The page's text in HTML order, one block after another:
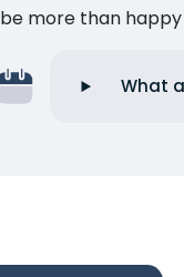
be more than
What